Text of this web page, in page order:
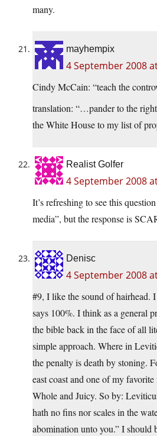
many.
mayhempix
4 September 2008
Cindy McCain: “teach the
translation: “…pander to the
the White House to my list of
Realist Golfer
4 September 2008
It’s refreshing to see this
media”, but the response is
Denisc
4 September 2008
#9, I like the sound of hairhead.
says 100%. I think as a general
the bible back in the face of all
simple approach. Where in
the penalty is death by stoning.
east coast and one of my
Whole and Juicy. So by:
hath no fins nor scales in the
abomination unto you.” I should